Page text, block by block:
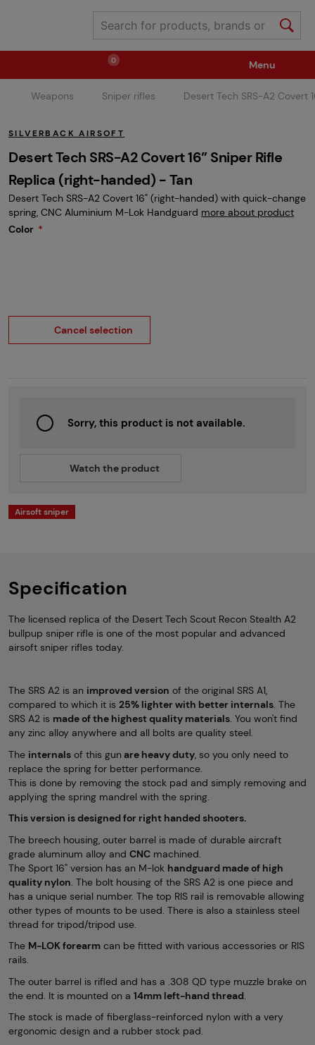
0
Weapons Ammunition / Gases
Spare parts / Upgrade Weapon Accessories
Tactical Gear Clothing / Shoes Pyrotechnics
Menu
Weapons Sniper rifles Desert Tech SRS-A2 Covert
SILVERBACK AIRSOFT
Desert Tech SRS-A2 Covert 16” Sniper Rifle
Replica (right-handed) - Tan
Desert Tech SRS-A2 Covert 16" (right-handed) with quick-change
spring, CNC Aluminium M-Lok Handguard more about product
Color
Cancel selection
Sorry, this product is not available.
Watch the product
Airsoft sniper
Specification
The licensed replica of the Desert Tech Scout Recon Stealth A2
bullpup sniper rifle is one of the most popular and advanced
airsoft sniper rifles today.
The SRS A2 is an improved version of the original SRS A1,
compared to which it is 25% lighter with better internals. The
SRS A2 is made of the highest quality materials. You won't find
any zinc alloy anywhere and all bolts are quality steel.
The internals of this gunare heavy duty, so you only need to
replace the spring for better performance.
This is done by removing the stock pad and simply removing and
applying the spring mandrel with the spring.
This version is designed for right handed shooters.
The breech housing, outer barrel is made of durable aircraft
grade aluminum alloy and CNC machined.
The Sport 16" version has an M-lok handguard made of high
quality nylon. The bolt housing of the SRS A2 is one piece and
has a unique serial number. The top RIS rail is removable allowing
other types of mounts to be used. There is also a stainless steel
thread for tripod/tripod use.
The M-LOK forearm can be fitted with various accessories or RIS
rails.
The outer barrel is rifled and has a .308 QD type muzzle brake on
the end. It is mounted on a 14mm left-hand thread.
The stock is made of fiberglass-reinforced nylon with a very
ergonomic design and a rubber stock pad.